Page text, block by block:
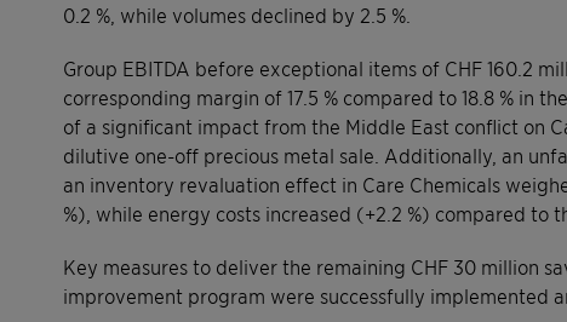
0.2 %, while volumes declined by 2.5 %.
Group EBITDA before exceptional items of CHF 160.2
corresponding margin of 17.5 % compared to 18.8 % in
of a significant impact from the Middle East conflict on
dilutive one-off precious metal sale. Additionally, an
an inventory revaluation effect in Care Chemicals
%), while energy costs increased (+2.2 %) compared to
Key measures to deliver the remaining CHF 30 million
improvement program were successfully implemented